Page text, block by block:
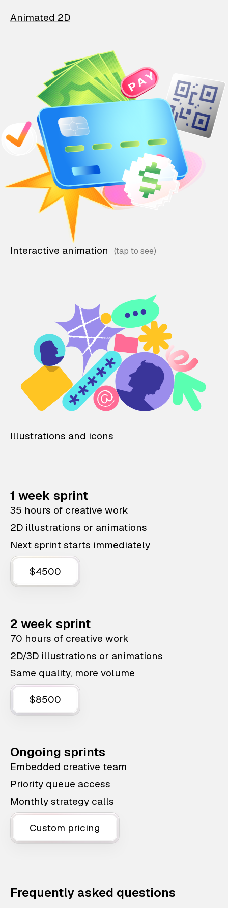
Animated 2D
Interactive animation
Illustrations and icons
1 week sprint
35 hours of creative work
2D illustrations or animations
Next sprint starts immediately
$4500
2 week sprint
70 hours of creative work
2D/3D illustrations or animations
Same quality, more volume
$8500
Ongoing sprints
Embedded creative team
Priority queue access
Monthly strategy calls
Custom pricing
Frequently asked questions